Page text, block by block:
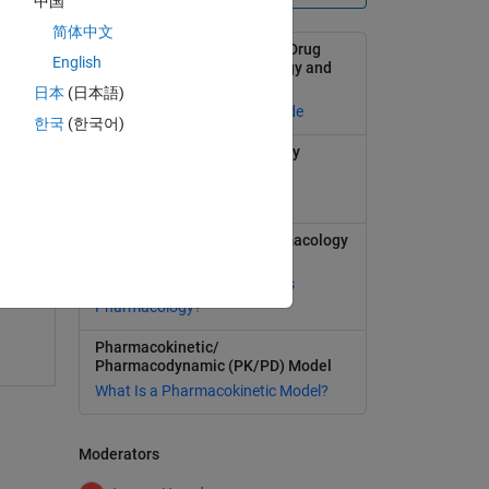
Modeling and Simulation in Drug
Development with SimBiology and
MATLAB
Selected publications and code
Learn more about SimBiology
Quantitative Systems Pharmacology
What Is Quantitative Systems
Pharmacology?
Pharmacokinetic/
Pharmacodynamic (PK/PD) Model
What Is a Pharmacokinetic Model?
Moderators
简体中文
English
日本 (日本語)
한국 (한국어)